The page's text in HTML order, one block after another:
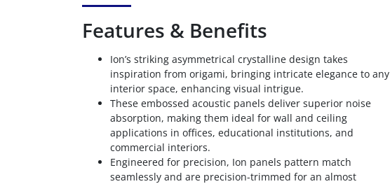
Features & Benefits
Ion’s striking asymmetrical crystalline design takes
inspiration from origami, bringing intricate elegance to any
interior space, enhancing visual intrigue.
These embossed acoustic panels deliver superior noise
absorption, making them ideal for wall and ceiling
applications in offices, educational institutions, and
commercial interiors.
Engineered for precision, Ion panels pattern match
seamlessly and are precision-trimmed for an almost